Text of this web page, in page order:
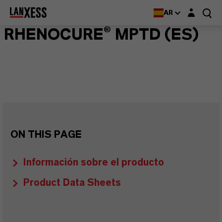
AR Login layer
RHENOCURE® MPTD (ES)
ON THIS PAGE
Información sobre el producto
Product Data Sheets